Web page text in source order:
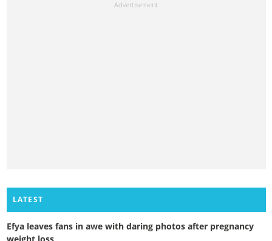
LATEST
Efya leaves fans in awe with daring photos after pregnancy